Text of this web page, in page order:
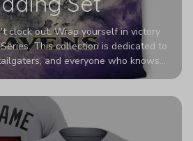
clock out. Wrap yourself in victory
This collection is dedicated to
and everyone who knows
We’ve taken team pride to the next
and more intense than ever
statement piece for anyone who
shout exactly who they root for.